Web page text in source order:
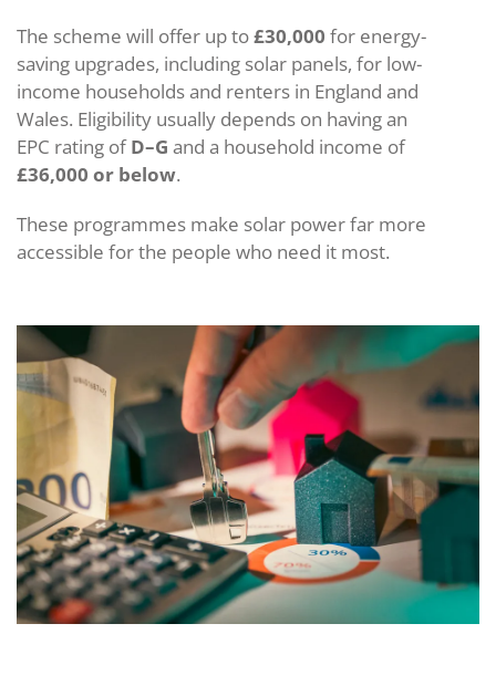
The scheme will offer up to£30,000 for energy-
saving upgrades, including solar panels, for low-
income households and renters in England and
Wales. Eligibility usually depends on having an
EPC rating ofD–G and a household income of
£36,000 or below.
These programmes make solar power far more
accessible for the people who need it most.